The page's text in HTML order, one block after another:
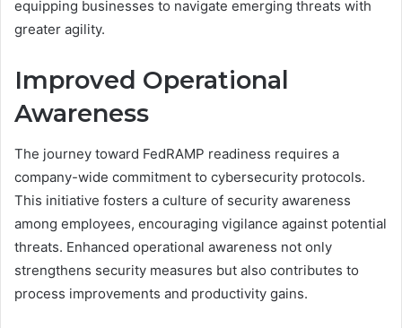
equipping businesses to navigate emerging threats with
greater agility.
Improved Operational
Awareness
The journey toward FedRAMP readiness requires a
company-wide commitment to cybersecurity protocols.
This initiative fosters a culture of security awareness
among employees, encouraging vigilance against potential
threats. Enhanced operational awareness not only
strengthens security measures but also contributes to
process improvements and productivity gains.